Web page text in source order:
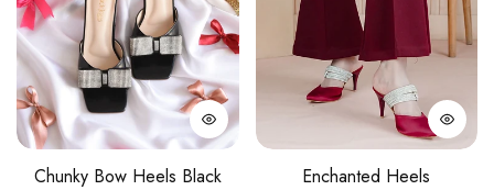
Chunky Bow Heels Black Enchanted Heels